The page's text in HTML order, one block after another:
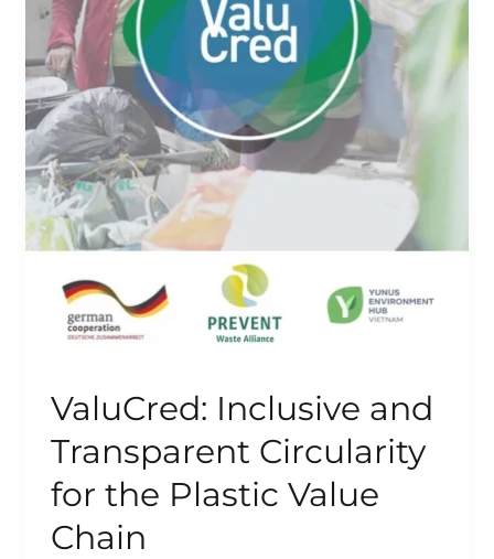
ValuCred: Inclusive and
Transparent Circularity
for the Plastic Value
Chain